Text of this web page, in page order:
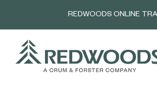
REDWOODS ONLINE